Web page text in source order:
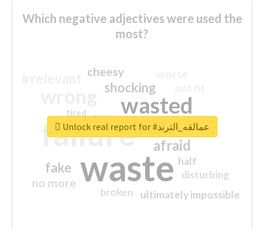
Which negative adjectives were used the
most?
waste
failure
wasted
sorry
afraid
shocking
fake
no more
crap
cheesy
ultimately impossible
half
disturbing
closed
broken
tired
Unlock real report for #عمالقه_الترند